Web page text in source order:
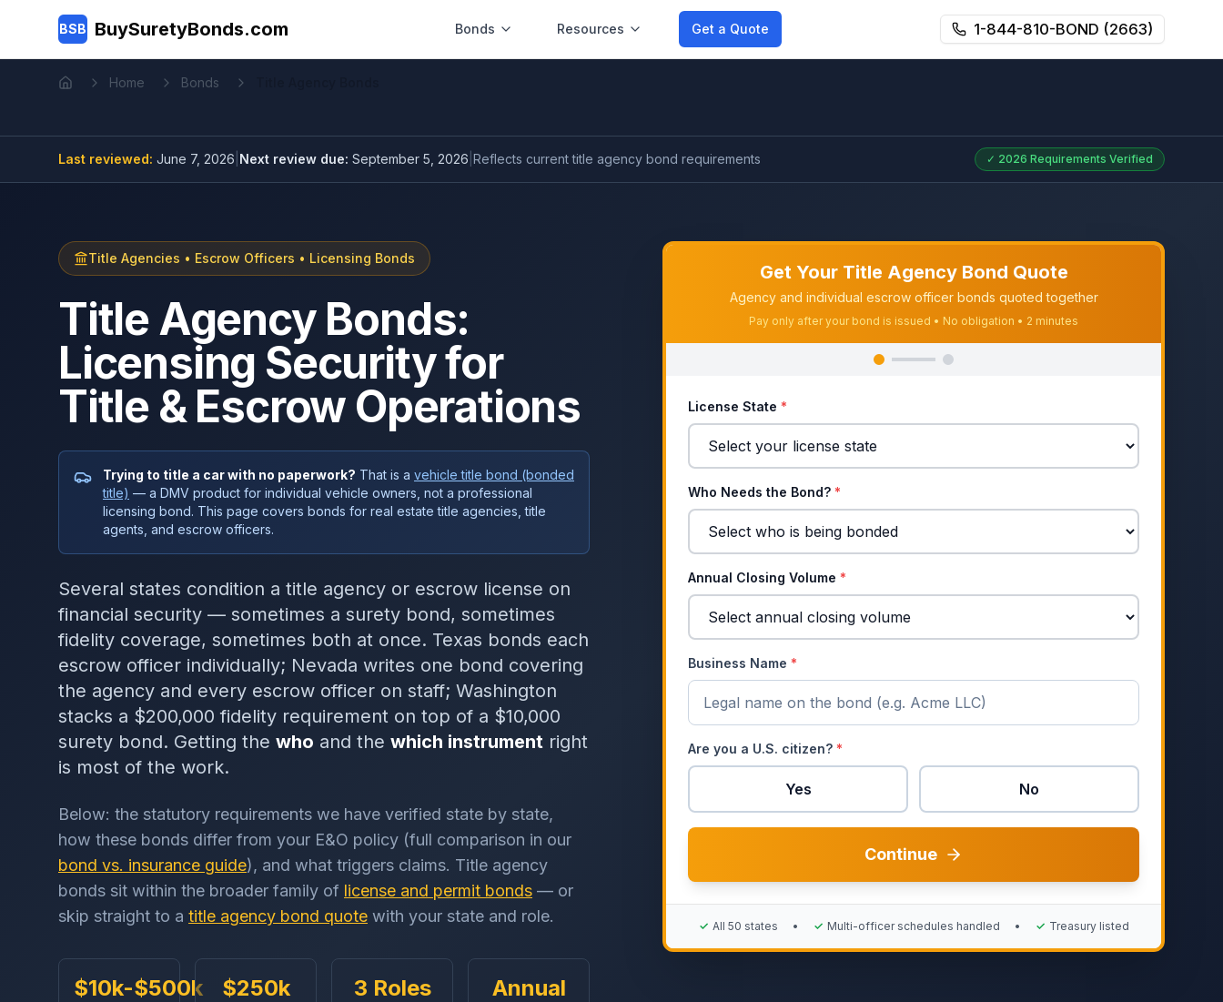
Skip to main content
BSB BuySuretyBonds.com Bonds Resources Get a Quote 1-844-810-BOND (2663)
Home Home Bonds
Last reviewed: June 7, 2026 Next review due: September 5, 2026 Reflects currenttitle agency bond requirements ✓ 2026 Requirements Verified
Title Agencies • Escrow Officers • Licensing Bonds
Title Agency Bonds:
Licensing Security for
Title & Escrow Operations
Trying to title a car with no paperwork? That is a vehicle title bond (bonded
title) — a DMV product for individual vehicle owners, not a professional
licensing bond. This page covers bonds for real estate title agencies, title
agents, and escrow officers.
Several states condition a title agency or escrow license on
financial security — sometimes a surety bond, sometimes
fidelity coverage, sometimes both at once. Texas bonds each
escrow officer individually; Nevada writes one bond covering
the agency and every escrow officer on staff; Washington
stacks a $200,000 fidelity requirement on top of a $10,000
surety bond. Getting the who and the which instrument right
is most of the work.
Below: the statutory requirements we have verified state by state,
how these bonds differ from your E&O policy (full comparison in our
bond vs. insurance guide), and what triggers claims. Title agency
bonds sit within the broader family of license and permit bonds — or
skip straight to a title agency bond quote with your state and role.
$10k-$500k $250k 3 Roles Annual
Get Your Title Agency Bond Quote
Agency and individual escrow officer bonds quoted together
Pay only after your bond is issued • No obligation • 2 minutes
License State *
Who Needs the Bond? *
Annual Closing Volume *
Business Name *
Are you a U.S. citizen? *
Yes No
Continue
✓ All 50 states • ✓ Multi-officer schedules handled • ✓ Treasury listed